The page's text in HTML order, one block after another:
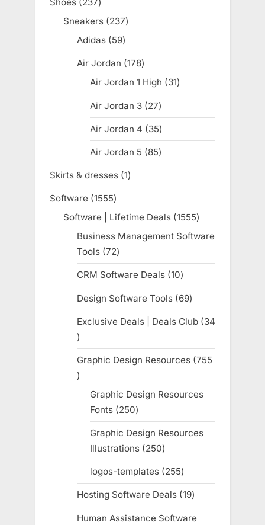
products
Sneakers 237237
Adidas 5959
products
Air Jordan 178178
products
Air Jordan 1 High 3131
products
Air Jordan 3 2727
products
Air Jordan 4 3535
products
Air Jordan 5 8585
products
Skirts & dresses 11
product
Software 15551555
products
Software | Lifetime Deals 15551555
products
Business Management Software
Tools 7272
products
CRM Software Deals 1010
products
Design Software Tools 6969
products
Exclusive Deals | Deals Club
34
34
products
Graphic Design Resources 755
755
products
Graphic Design Resources
Fonts 250250
products
Graphic Design Resources
Illustrations 250250
products
logos-templates 255255
products
Hosting Software Deals 1919
products
Human Assistance Software